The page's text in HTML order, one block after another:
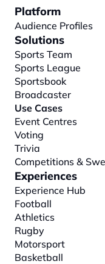
Platform
Audience Profiles
Solutions
Sports Team
Sports League
Sportsbook
Broadcaster
Use Cases
Event Centres
Voting
Trivia
Competitions &
Experiences
Experience Hub
Football
Athletics
Rugby
Motorsport
Basketball